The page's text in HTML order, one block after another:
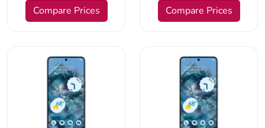
Compare Prices
Compare Prices